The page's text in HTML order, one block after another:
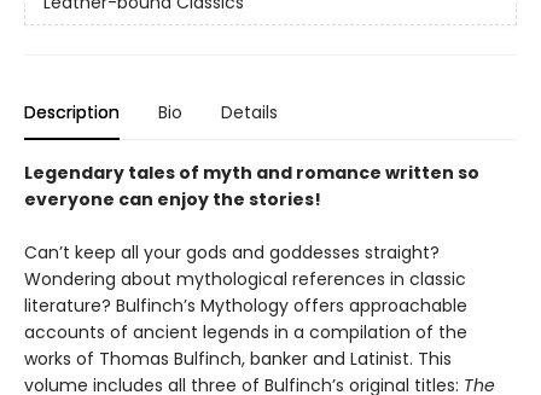
Description Bio Details
Legendary tales of myth and romance written so
everyone can enjoy the stories!
Can’t keep all your gods and goddesses straight?
Wondering about mythological references in classic
literature? Bulfinch’s Mythology offers approachable
accounts of ancient legends in a compilation of the
works of Thomas Bulfinch, banker and Latinist. This
volume includes all three of Bulfinch’s original titles: The